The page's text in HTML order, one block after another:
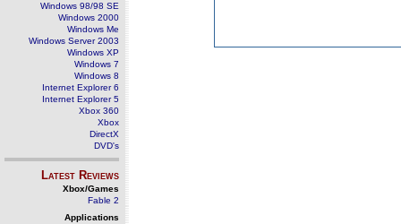
Windows 98/98 SE
Windows 2000
Windows Me
Windows Server 2003
Windows XP
Windows 7
Windows 8
Internet Explorer 6
Internet Explorer 5
Xbox 360
Xbox
DirectX
DVD's
Latest Reviews
Xbox/Games
Fable 2
Applications